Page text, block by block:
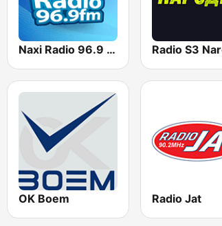
Naxi Radio 96.9 FM Radio S3
OK Boem Radio Jat